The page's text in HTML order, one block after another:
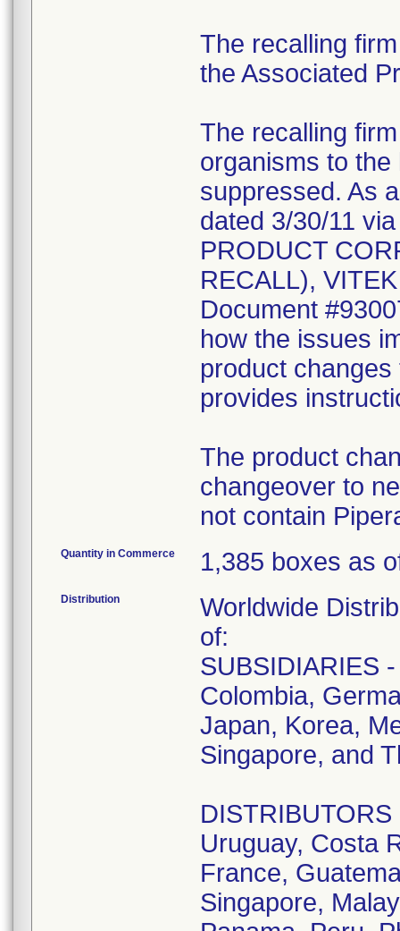
The recalling
the Associated
The recalling
organisms to
suppressed. As
dated 3/30/11
PRODUCT
RECALL),
Document
how the issues
product
provides
The product
changeover to
not contain
Quantity in Commerce 1,385 boxes as
Distribution
Worldwide
of:
SUBSIDIARIES
Colombia,
Japan, Korea,
Singapore, and
Uruguay, Costa
France,
Singapore,